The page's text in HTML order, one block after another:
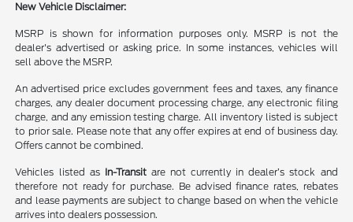
New Vehicle Disclaimer:
MSRP is shown for information purposes only. MSRP is not the
dealer's advertised or asking price. In some instances, vehicles will
sell above the MSRP.
An advertised price excludes government fees and taxes, any finance
charges, any dealer document processing charge, any electronic filing
charge, and any emission testing charge. All inventory listed is subject
to prior sale. Please note that any offer expires at end of business day.
Offers cannot be combined.
Vehicles listed as In-Transitare not currently in dealer’s stock and
therefore not ready for purchase. Be advised finance rates, rebates
and lease payments are subject to change based on when the vehicle
arrives into dealers possession.